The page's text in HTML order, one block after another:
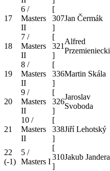
17
6 /
Masters
II
[
307
]
Jan Čermák
18
7 /
Masters
II
[
321
]
Alfred
Przemieniecki
19
8 /
Masters
II
[
336
]
Martin Skála
20
9 /
Masters
II
[
326
]
Jaroslav
Svoboda
21
10 /
Masters
II
[
338
]
Jiří Lehotský
22
(-1)
5 /
Masters I
[
310
]
Jakub Jandera